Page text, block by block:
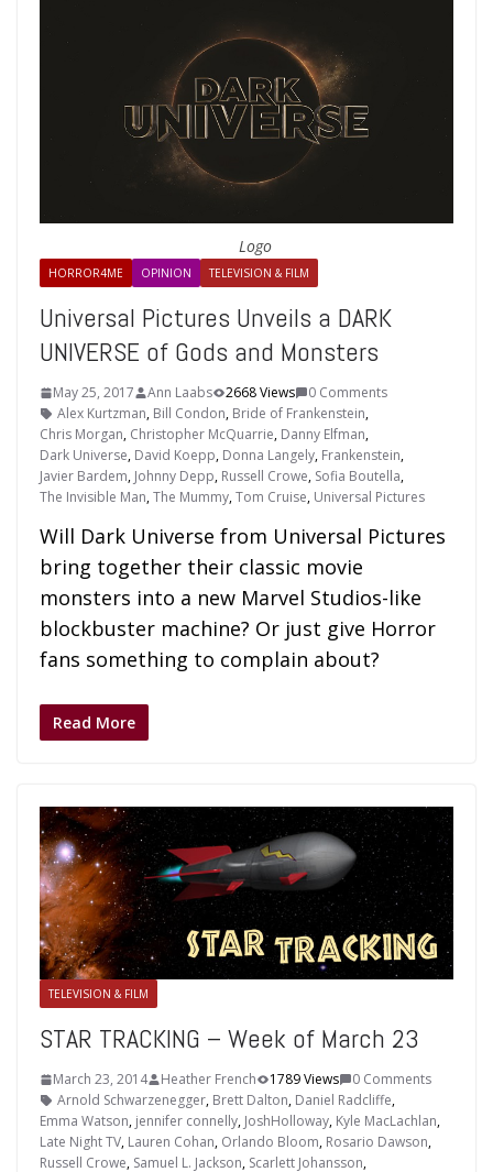
Logo
HORROR4ME OPINION TELEVISION & FILM
Universal Pictures Unveils a DARK
UNIVERSE of Gods and Monsters
May 25, 2017 Ann Laabs 2668 Views
0 Comments
Alex Kurtzman, Bill Condon, Bride of Frankenstein,
Chris Morgan, Christopher McQuarrie, Danny Elfman,
Dark Universe, David Koepp, Donna Langely, Frankenstein,
Javier Bardem, Johnny Depp, Russell Crowe, Sofia Boutella,
The Invisible Man,The Mummy,Tom Cruise, Universal Pictures
Will Dark Universe from Universal Pictures
bring together their classic movie
monsters into a new Marvel Studios-like
blockbuster machine? Or just give Horror
fans something to complain about?
Read More
TELEVISION & FILM
STAR TRACKING – Week of March 23
March 23, 2014 Heather French 1789 Views
0 Comments
Arnold Schwarzenegger, Brett Dalton, Daniel Radcliffe,
Emma Watson, jennifer connelly, JoshHolloway, Kyle MacLachlan,
Late Night TV, Lauren Cohan, Orlando Bloom, Rosario Dawson,
Russell Crowe, Samuel L. Jackson, Scarlett Johansson,